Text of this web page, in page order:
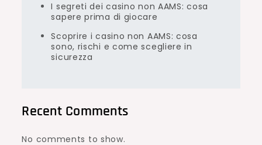
I segreti dei casino non AAMS: cosa
sapere prima di giocare
Scoprire i casino non AAMS: cosa
sono, rischi e come scegliere in
sicurezza
Recent Comments
No comments to show.